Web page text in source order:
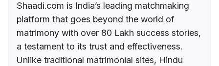
Shaadi.com is India’s leading matchmaking
platform that goes beyond the world of
matrimony with over 80 Lakh success stories,
a testament to its trust and effectiveness.
Unlike traditional matrimonial sites, Hindu